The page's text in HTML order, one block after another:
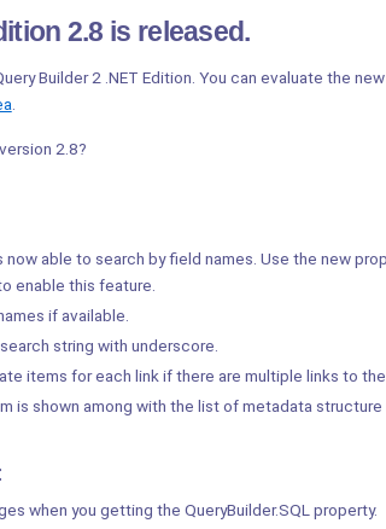
2.8 is released.
Builder 2 .NET Edition. You can evaluate the
2.8?
able to search by field names. Use the new
enable this feature.
if available.
string with underscore.
items for each link if there are multiple links to
is shown among with the list of metadata
when you getting the QueryBuilder.SQL property.